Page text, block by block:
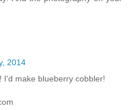
2014
I'd make blueberry cobbler!